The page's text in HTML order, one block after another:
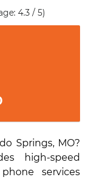
4.3 / 5)
Springs, MO?
high-speed
services